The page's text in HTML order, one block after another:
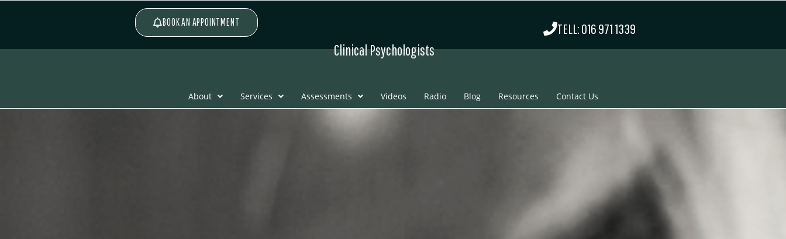
BOOK AN APPOINTMENT TELL: 016 971 1339
Clinical Psychologists
About Services Assessments Videos Radio Blog Resources Contact Us